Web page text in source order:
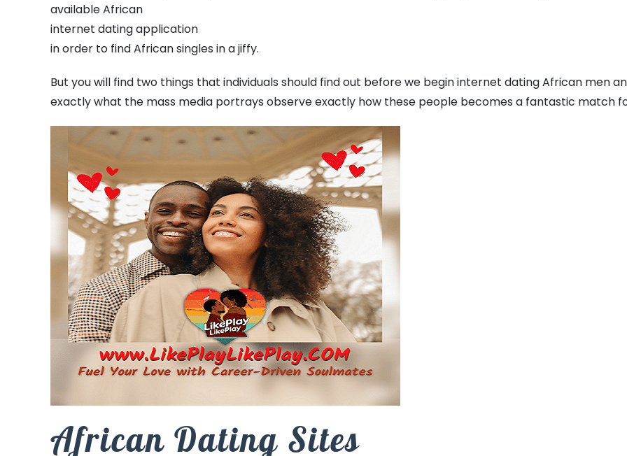
available African
internet dating application
in order to find African singles in a jiffy.
But you will find two things that individuals should find out before we begin internet dating African men
exactly what the mass media portrays observe exactly how these people becomes a fantastic match
African Dating Sites